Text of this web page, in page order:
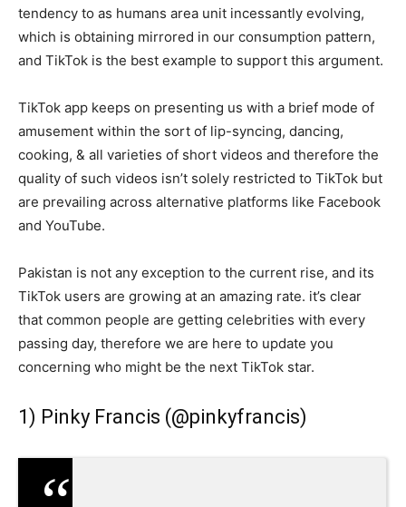
tendency to as humans area unit incessantly evolving,
which is obtaining mirrored in our consumption pattern,
and TikTok is the best example to support this argument.
TikTok app keeps on presenting us with a brief mode of
amusement within the sort of lip-syncing, dancing,
cooking, & all varieties of short videos and therefore the
quality of such videos isn’t solely restricted to TikTok but
are prevailing across alternative platforms like Facebook
and YouTube.
Pakistan is not any exception to the current rise, and its
TikTok users are growing at an amazing rate. it’s clear
that common people are getting celebrities with every
passing day, therefore we are here to update you
concerning who might be the next TikTok star.
1) Pinky Francis (@pinkyfrancis)